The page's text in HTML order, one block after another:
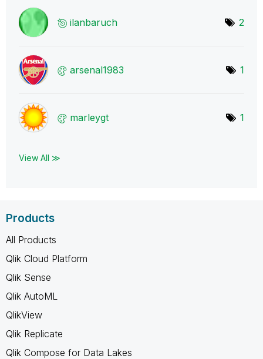
ilanbaruch 2
arsenal1983 1
marleygt 1
View All ≫
Products
All Products
Qlik Cloud Platform
Qlik Sense
Qlik AutoML
QlikView
Qlik Replicate
Qlik Compose for Data Lakes